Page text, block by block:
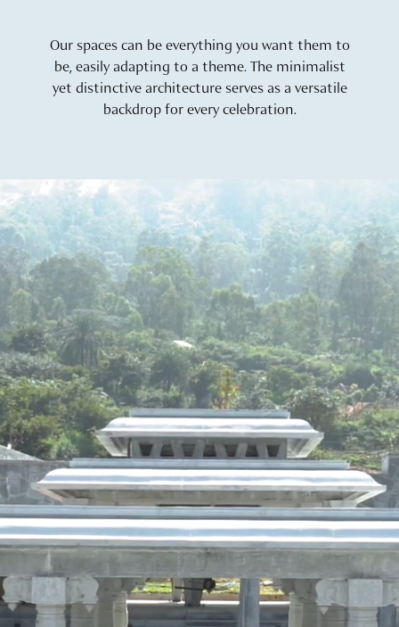
Our spaces can be everything you want them to
be, easily adapting to a theme. The minimalist
yet distinctive architecture serves as a versatile
backdrop for every celebration.